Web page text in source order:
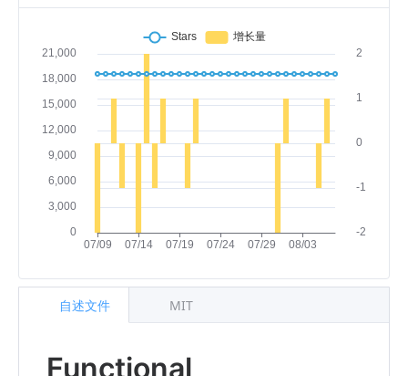
Functional
自述文件 MIT